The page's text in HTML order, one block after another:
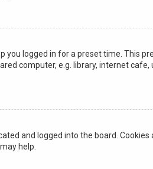
you logged in for a preset time. This
computer, e.g. library, internet
and logged into the board.
help.